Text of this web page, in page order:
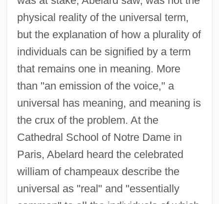
physical reality of the universal term,
but the explanation of how a plurality of
individuals can be signified by a term
that remains one in meaning. More
than "an emission of the voice," a
universal has meaning, and meaning is
the crux of the problem. At the
Cathedral School of Notre Dame in
Paris, Abelard heard the celebrated
william of champeaux describe the
universal as "real" and "essentially